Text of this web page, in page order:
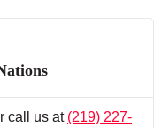
call us at (219) 227-